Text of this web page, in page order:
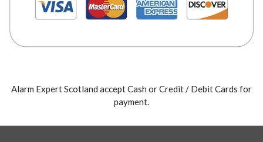
Alarm Expert Scotland accept Cash or Credit / Debit Cards for
payment.